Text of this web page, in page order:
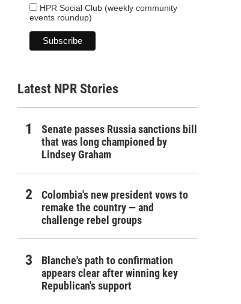
HPR Social Club (weekly community
events roundup)
Latest NPR Stories
Senate passes Russia sanctions bill
that was long championed by
Lindsey Graham
Colombia's new president vows to
remake the country — and
challenge rebel groups
Blanche's path to confirmation
appears clear after winning key
Republican's support